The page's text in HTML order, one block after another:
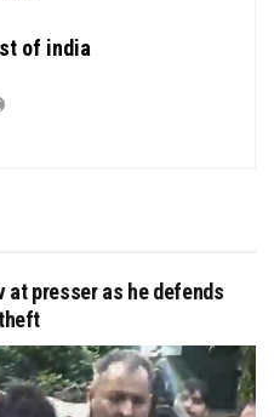
of india
at presser as he defends